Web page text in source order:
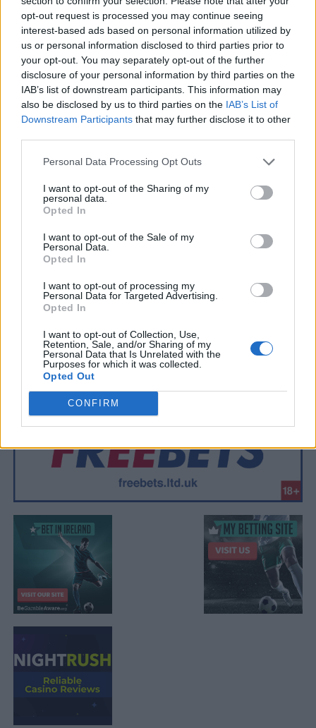
opt-out request is processed you may continue seeing
interest-based ads based on personal information utilized by
us or personal information disclosed to third parties prior to
your opt-out. You may separately opt-out of the further
disclosure of your personal information by third parties on the
IAB’s list of downstream participants. This information may
also be disclosed by us to third parties on the IAB’s List of
Downstream Participants that may further disclose it to other
Personal Data Processing Opt Outs
I want to opt-out of the Sharing of my
personal data.
Opted In
I want to opt-out of the Sale of my
Personal Data.
Opted In
I want to opt-out of processing my
Personal Data for Targeted Advertising.
Opted In
I want to opt-out of Collection, Use,
Retention, Sale, and/or Sharing of my
Personal Data that Is Unrelated with the
Purposes for which it was collected.
Opted Out
CONFIRM
- Sign Up for our weekly Football League
Newsletter Today!
Enter your email address
SUBMIT